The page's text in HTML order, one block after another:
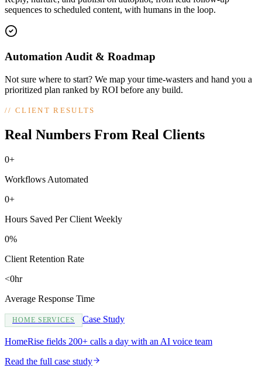
sequences to scheduled content, with humans in the loop.
Automation Audit & Roadmap
Not sure where to start? We map your time-wasters and hand you a
prioritized plan ranked by ROI before any build.
//CLIENT RESULTS
Real Numbers From Real Clients
0+
Workflows Automated
0+
Hours Saved Per Client Weekly
0%
Client Retention Rate
<0hr
Average Response Time
HOME SERVICES Case Study
HomeRise fields 200+ calls a day with an AI voice team
Read the full case study